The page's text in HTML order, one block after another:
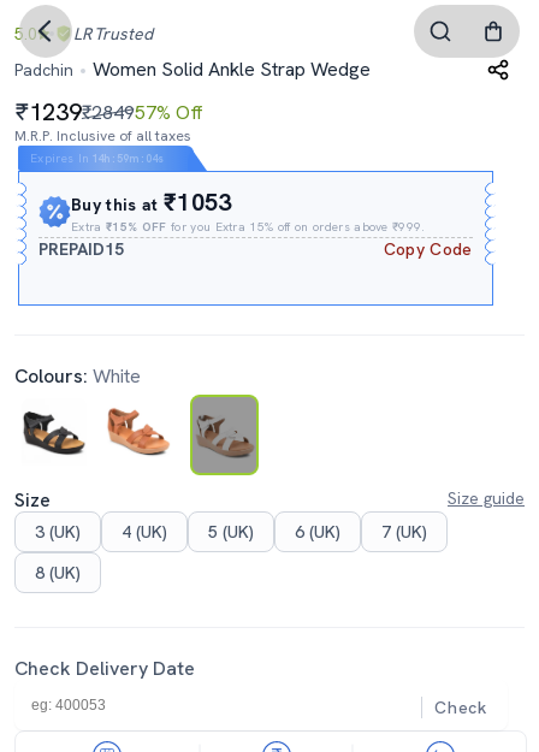
5.0 LR Trusted
Padchin
Women Solid Ankle Strap Wedge
1239₹284957% Off
M.R.P. Inclusive of all taxes
Expires In 14h : 59m : 03s
Buy this at₹1053
Extra₹15% OFF for you Extra 15% off on orders above ₹999.
PREPAID15 Copy Code
Colours: White
Size
Size guide
3 (UK)
4 (UK) 5 (UK) 6 (UK)
7 (UK)
8 (UK)
Check Delivery Date
Check